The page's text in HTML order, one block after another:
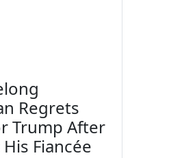
Regrets
Trump After
His Fiancée